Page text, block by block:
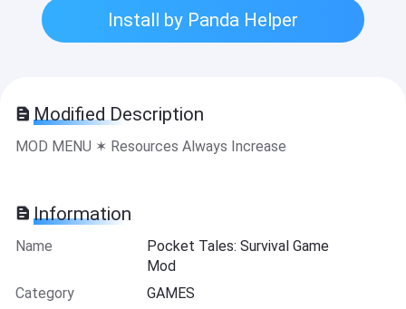
Install by Panda Helper
Modified Description
MOD MENU ✶ Resources Always Increase
Information
Name
Pocket Tales: Survival Game
Mod
Category
GAMES